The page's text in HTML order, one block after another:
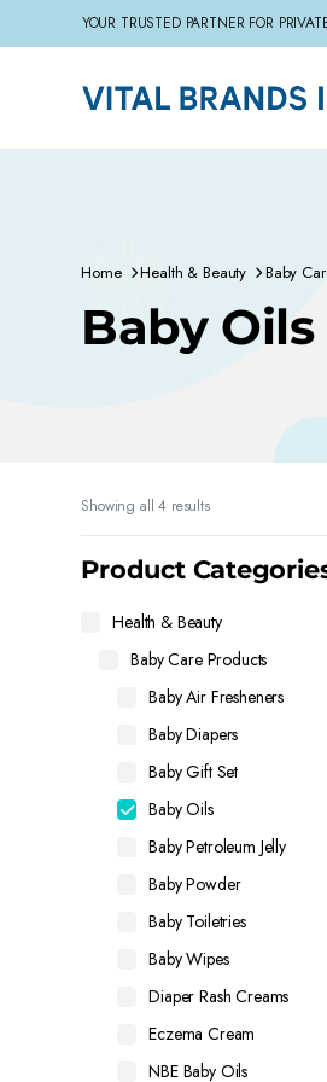
YOUR TRUSTED PARTNER FOR
Home Health & Beauty Baby
Baby Oils
Showing all 4 resultsSorted
Product
Health & Beauty
Baby Care Products
Baby Air Fresheners
Baby Diapers
Baby Gift Set
Baby Oils
Baby Petroleum Jelly
Baby Powder
Baby Toiletries
Baby Wipes
Diaper Rash Creams
Eczema Cream
NBE Baby Oils